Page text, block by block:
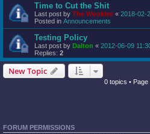
Time to Cut the Shit
Last post by The Wookiee « 2018-02-
Posted in Announcements
Testing Policy
Last post by Dalton « 2012-06-09
Replies: 2
New Topic
0 topics • Page
FORUM PERMISSIONS